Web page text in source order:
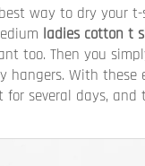
way to dry your
ladies cotton t
too. Then you
hangers. With
several days,